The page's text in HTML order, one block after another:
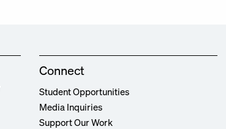
Connect
Student Opportunities
Media Inquiries
Support Our Work